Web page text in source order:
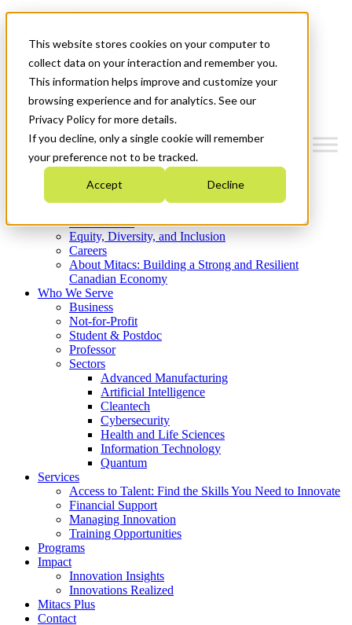
This website stores cookies on your computer to
collect data on your interaction and remember you.
This information helps improve and customize your
browsing experience and for analytics. See our
Privacy Policy for more details.
If you decline, only a single cookie will remember
your preference not to be tracked.
Accept Decline
News & Events
Get Started
Menu
Who We Are
Strategic Plan 2026-2030
What We Do
Equity, Diversity, and Inclusion
Careers
About Mitacs: Building a Strong and Resilient
Canadian Economy
Who We Serve
Business
Not-for-Profit
Student & Postdoc
Professor
Sectors
Advanced Manufacturing
Artificial Intelligence
Cleantech
Cybersecurity
Health and Life Sciences
Information Technology
Quantum
Services
Access to Talent: Find the Skills You Need to Innovate
Financial Support
Managing Innovation
Training Opportunities
Programs
Impact
Innovation Insights
Innovations Realized
Mitacs Plus
Contact